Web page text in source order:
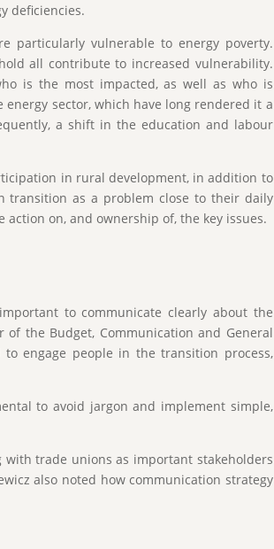
deficiencies.
particularly vulnerable to energy poverty.
all contribute to increased vulnerability.
is the most impacted, as well as who is
sector, which have long rendered it a
a shift in the education and labour
in rural development, in addition to
transition as a problem close to their daily
on, and ownership of, the key issues.
to communicate clearly about the
the Budget, Communication and General
engage people in the transition process,
to avoid jargon and implement simple,
with trade unions as important stakeholders
also noted how communication strategy